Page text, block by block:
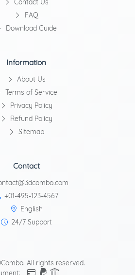
Contact Us
FAQ
Download Guide
Information
About Us
Terms of Service
Privacy Policy
Refund Policy
Sitemap
Contact
+01-495-123-4567
English
24/7 Support
All rights reserved.